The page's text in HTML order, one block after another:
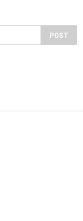
POST